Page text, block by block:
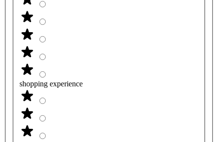
shopping experience